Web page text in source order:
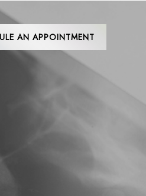
AN APPOINTMENT